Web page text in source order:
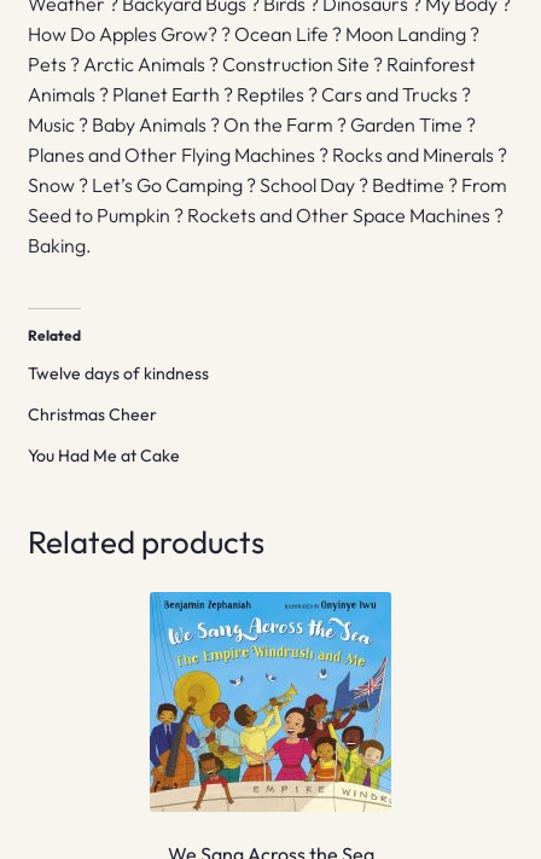
How Do Apples Grow? ? Ocean Life ? Moon Landing ?
Pets ? Arctic Animals ? Construction Site ? Rainforest
Animals ? Planet Earth ? Reptiles ? Cars and Trucks ?
Music ? Baby Animals ? On the Farm ? Garden Time ?
Planes and Other Flying Machines ? Rocks and Minerals ?
Snow ? Let’s Go Camping ? School Day ? Bedtime ? From
Seed to Pumpkin ? Rockets and Other Space Machines ?
Baking.
Related
Twelve days of kindness
Christmas Cheer
You Had Me at Cake
Related products
We Sang Across the Sea